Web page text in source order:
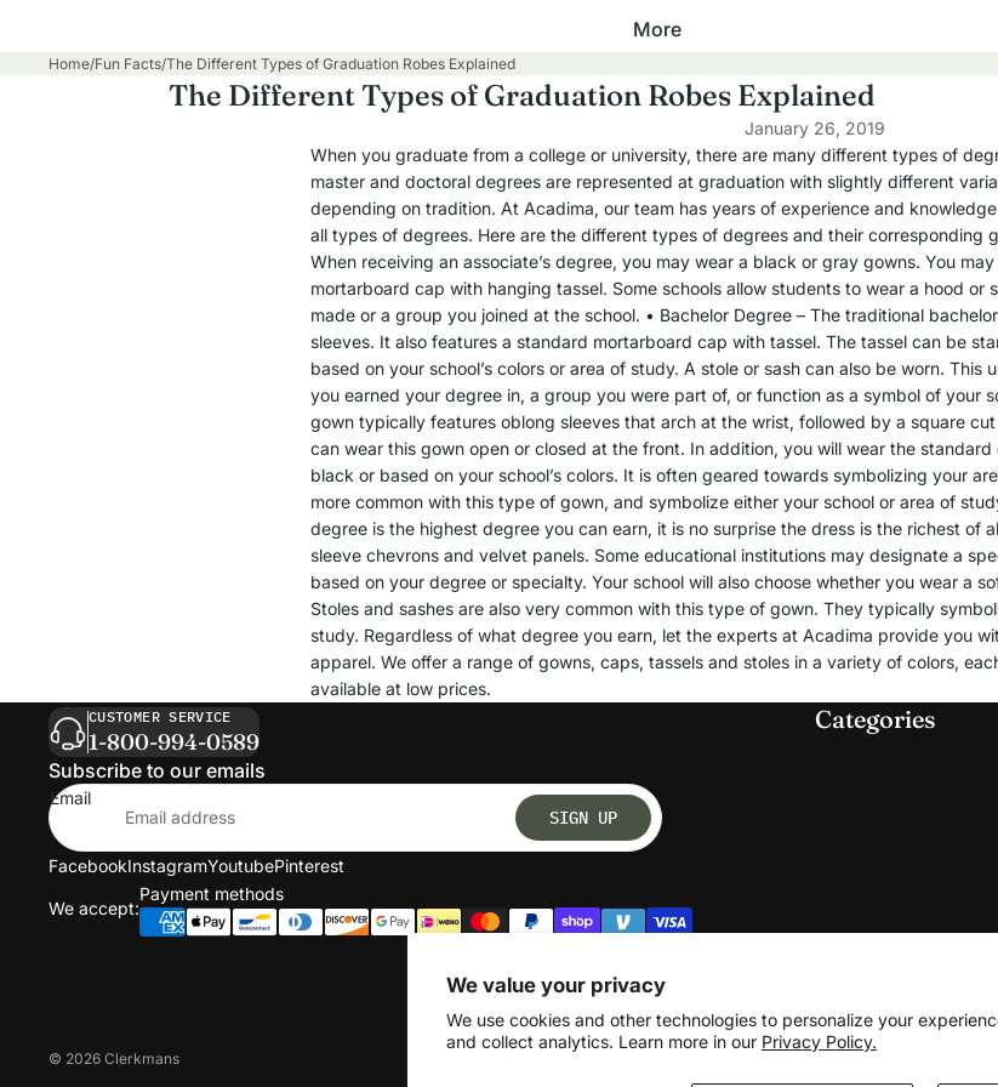
We value your privacy
We use cookies and other technologies to personalize your
and collect analytics. Learn more in our Privacy Policy.
Academic Hoods
Cap and Gown Packages
High School
Master's Degree
Bachelor's Degree
Junior High & Middle School
Elementary School
Kindergarten, Pre-K and
Daycare
Graduation Gowns
High School
Bachelor's Degree
Master's Degree
Doctoral Degree
Junior High & Middle School
Elementary School
Bachelor's Degree
Elementary School
Stoles
Towels
Clergy, Pastor & Minister
Robes
Shirts
Stoles
Cassocks
Confirmation
Robes
Stoles
Vestments
Chasubles
More
Home/Fun Facts/The Different Types of Graduation Robes Explained
The Different Types of Graduation Robes Explained
January 26, 2019
When you graduate from a college or university, there are many different types of
master and doctoral degrees are represented at graduation with slightly different
depending on tradition. At Acadima, our team has years of experience and
all types of degrees. Here are the different types of degrees and their corresponding
When receiving an associate’s degree, you may wear a black or gray gowns. You
mortarboard cap with hanging tassel. Some schools allow students to wear a hood or
made or a group you joined at the school. • Bachelor Degree – The traditional
sleeves. It also features a standard mortarboard cap with tassel. The tassel can be
based on your school’s colors or area of study. A stole or sash can also be worn.
you earned your degree in, a group you were part of, or function as a symbol of your
gown typically features oblong sleeves that arch at the wrist, followed by a square
can wear this gown open or closed at the front. In addition, you will wear the
black or based on your school’s colors. It is often geared towards symbolizing your
more common with this type of gown, and symbolize either your school or area of
degree is the highest degree you can earn, it is no surprise the dress is the richest of
sleeve chevrons and velvet panels. Some educational institutions may designate a
based on your degree or specialty. Your school will also choose whether you wear a
Stoles and sashes are also very common with this type of gown. They typically
study. Regardless of what degree you earn, let the experts at Acadima provide you
apparel. We offer a range of gowns, caps, tassels and stoles in a variety of colors,
available at low prices.
CUSTOMER SERVICE
1-800-994-0589
Subscribe to our emails
Email
SIGN UP
FacebookInstagramYoutubePinterest
Categories
We accept:
Payment methods
© 2026 Clerkmans